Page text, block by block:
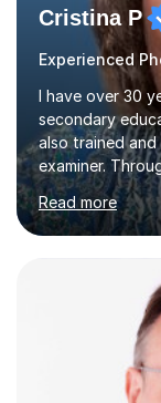
Cristina P
Experienced
I have over 30
secondary
also trained and
examiner.
requirements,
and structured
achieve high
confidence as
momentswere
Common
completing a
an 8 in English
Read more